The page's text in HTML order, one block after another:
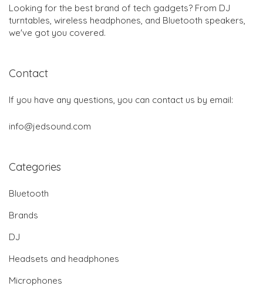
Looking for the best brand of tech gadgets? From DJ
turntables, wireless headphones, and Bluetooth speakers,
we've got you covered.
Contact
If you have any questions, you can contact us by email:
info@jedsound.com
Categories
Bluetooth
Brands
DJ
Headsets and headphones
Microphones